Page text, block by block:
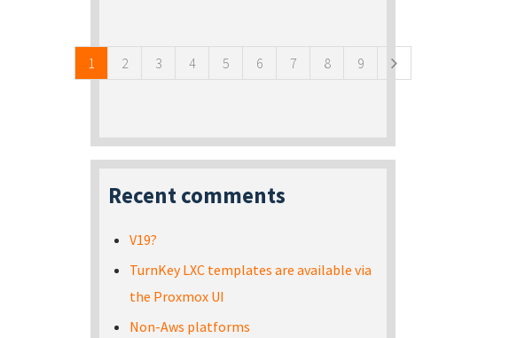
1 2 3 4 5 6 7 8 9
Recent comments
V19?
TurnKey LXC templates are available via
the Proxmox UI
Non-Aws platforms